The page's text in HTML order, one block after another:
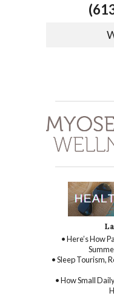
• Here’s How
• Sleep Tourism,
• How Small